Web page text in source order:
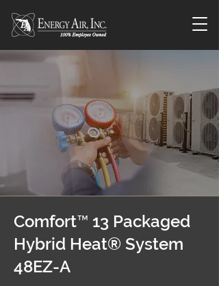
Comfort™ 13 Packaged
Hybrid Heat® System
48EZ-A